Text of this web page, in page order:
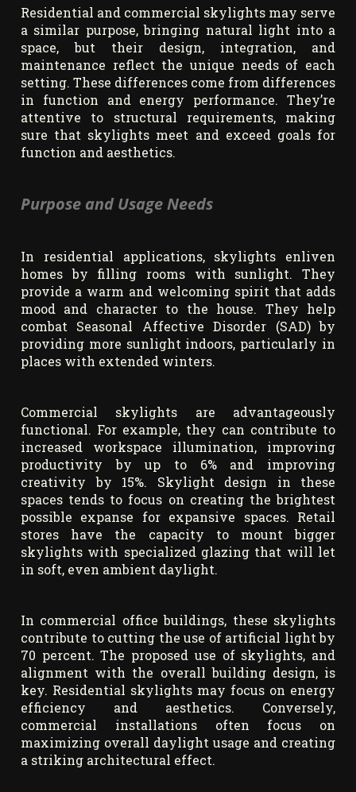
Residential and commercial skylights may serve
a similar purpose, bringing natural light into a
space, but their design, integration, and
maintenance reflect the unique needs of each
setting. These differences come from differences
in function and energy performance. They’re
attentive to structural requirements, making
sure that skylights meet and exceed goals for
function and aesthetics.
Purpose and Usage Needs
In residential applications, skylights enliven
homes by filling rooms with sunlight. They
provide a warm and welcoming spirit that adds
mood and character to the house. They help
combat Seasonal Affective Disorder (SAD) by
providing more sunlight indoors, particularly in
places with extended winters.
Commercial skylights are advantageously
functional. For example, they can contribute to
increased workspace illumination, improving
productivity by up to 6% and improving
creativity by 15%. Skylight design in these
spaces tends to focus on creating the brightest
possible expanse for expansive spaces. Retail
stores have the capacity to mount bigger
skylights with specialized glazing that will let
in soft, even ambient daylight.
In commercial office buildings, these skylights
contribute to cutting the use of artificial light by
70 percent. The proposed use of skylights, and
alignment with the overall building design, is
key. Residential skylights may focus on energy
efficiency and aesthetics. Conversely,
commercial installations often focus on
maximizing overall daylight usage and creating
a striking architectural effect.